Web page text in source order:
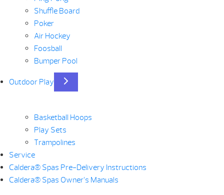
Shuffle Board
Poker
Air Hockey
Foosball
Bumper Pool
Outdoor Play
Basketball Hoops
Play Sets
Trampolines
Service
Caldera® Spas Pre-Delivery Instructions
Caldera® Spas Owner’s Manuals